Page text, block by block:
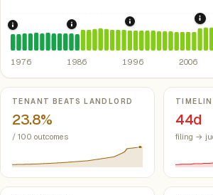
1976: Fair Housing Act.Federal law
1986: Tax Reform Act of
1996: Iowa Rent
1976 1986 1996 2006
Key metrics
TENANT BEATS LANDLORD
23.8%
/ 100 outcomes
44d
filing →